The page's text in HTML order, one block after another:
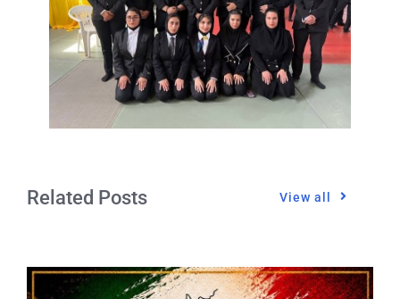
Related Posts View all